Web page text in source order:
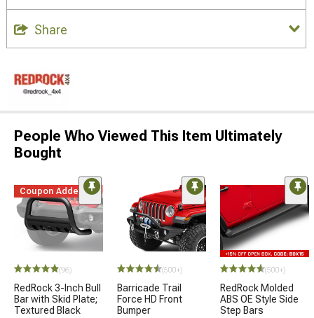
Share
People Who Viewed This Item Ultimately
Bought
Coupon Added
(96)
RedRock 3-Inch Bull
Bar with Skid Plate;
Textured Black
(500+)
Barricade Trail
Force HD Front
Bumper
(500+)
RedRock Molded
ABS OE Style Side
Step Bars